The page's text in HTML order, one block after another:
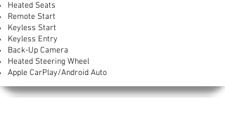
Heated Seats
Remote Start
Keyless Start
Keyless Entry
Back-Up Camera
Heated Steering Wheel
Apple CarPlay/Android Auto